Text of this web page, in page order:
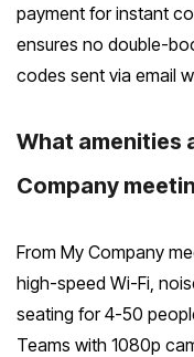
payment for instant
ensures no double-
codes sent via email
What amenities
Company
From My Company
high-speed Wi-Fi,
seating for 4-50
Teams with 1080p